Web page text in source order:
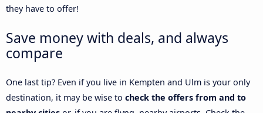
they have to offer!
Save money with deals, and always
compare
One last tip? Even if you live in Kempten and Ulm is your only
destination, it may be wise to check the offers from and to